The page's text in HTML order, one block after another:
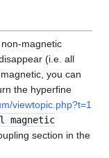
magnetic
(i.e. all
you can
the hyperfine
viewtopic.php?t=1
magnetic
section in the